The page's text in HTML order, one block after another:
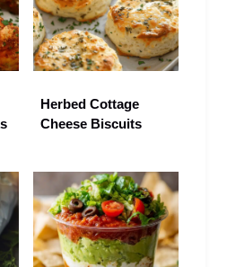
Herbed Cottage
Cheese Biscuits